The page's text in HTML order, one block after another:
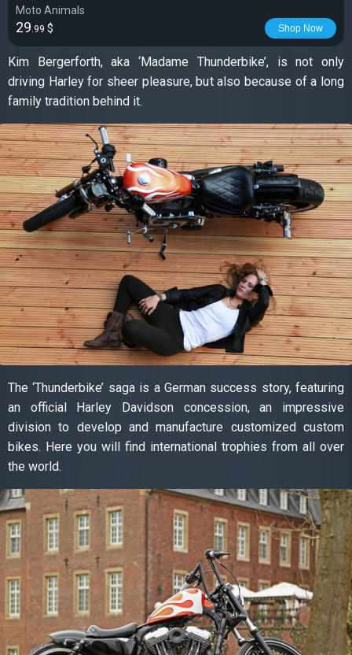
Moto Animals
29.99 $ Shop Now
Kim Bergerforth, aka ‘Madame Thunderbike’, is not only
driving Harley for sheer pleasure, but also because of a long
family tradition behind it.
The ‘Thunderbike’ saga is a German success story, featuring
an official Harley Davidson concession, an impressive
division to develop and manufacture customized custom
bikes. Here you will find international trophies from all over
the world.